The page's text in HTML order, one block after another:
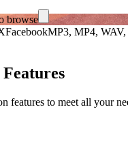
browse
FacebookMP3, MP4,
features to meet all your